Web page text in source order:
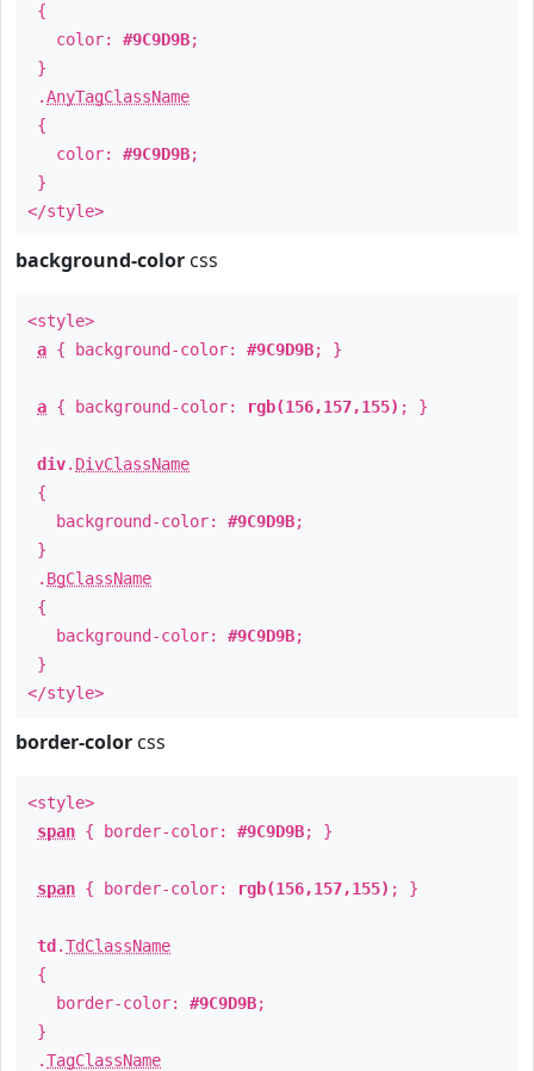
{
color: #9C9D9B;
}
.AnyTagClassName
{
color: #9C9D9B;
}
</style>
background-color css
<style>
a { background-color: #9C9D9B; }
a { background-color: rgb(156,157,155) ; }
div. DivClassName
{
background-color: #9C9D9B;
}
. BgClassName
{
background-color: #9C9D9B;
}
</style>
border-color css
<style>
span { border-color: #9C9D9B; }
span { border-color: rgb(156,157,155) ; }
td .TdClassName
{
border-color: #9C9D9B;
}
.TagClassName